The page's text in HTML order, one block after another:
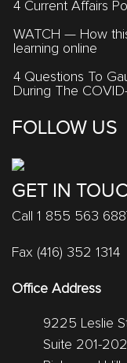
4 Current Affairs
WATCH — How
learning online
4 Questions To
During The
FOLLOW US
GET IN
Call 1 855 563
Fax (416) 352 1314
Office Address
9225 Leslie
Suite 201-202